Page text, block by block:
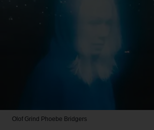
Olof Grind Phoebe Bridgers